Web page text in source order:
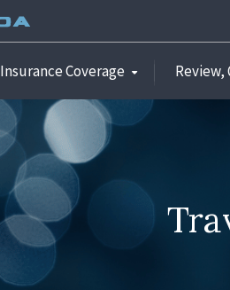
Insurance Coverage Review,